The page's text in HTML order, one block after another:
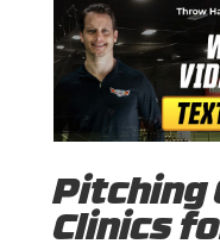
Pitching
Clinics